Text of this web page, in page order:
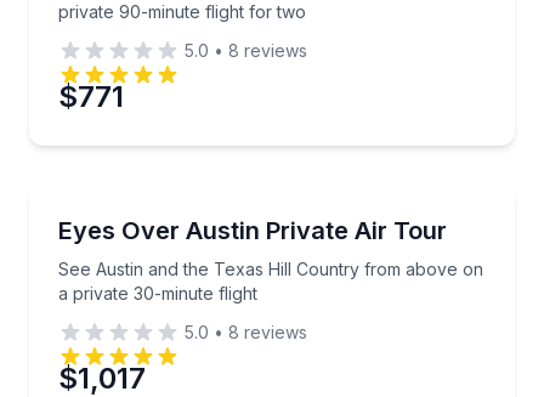
Preferred Date
Time
private 90-minute flight for two
5.0 • 8 reviews
$771
Eyes Over Austin Private Air Tour
See Austin and the Texas Hill Country from above on
a private 30-minute flight
See Austin and the Texas Hill Country from above
5.0 • 8 reviews
$1,017